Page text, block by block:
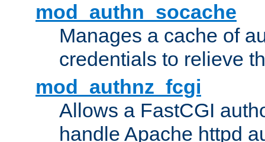
mod_authn_socache
Manages a cache of
credentials to relieve
mod_authnz_fcgi
Allows a FastCGI
handle Apache httpd